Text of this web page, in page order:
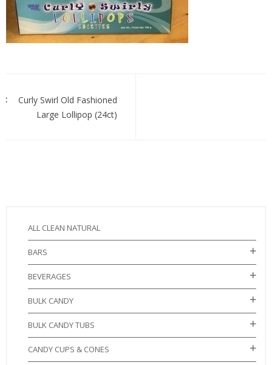
navigation
Curly Swirl Old Fashioned
Large Lollipop (24ct)
ALL CLEAN NATURAL
BARS
BEVERAGES
BULK CANDY
BULK CANDY TUBS
CANDY CUPS & CONES